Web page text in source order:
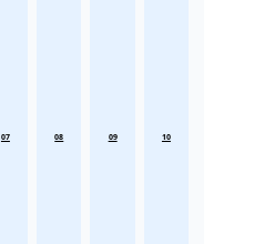
07 08 09 10